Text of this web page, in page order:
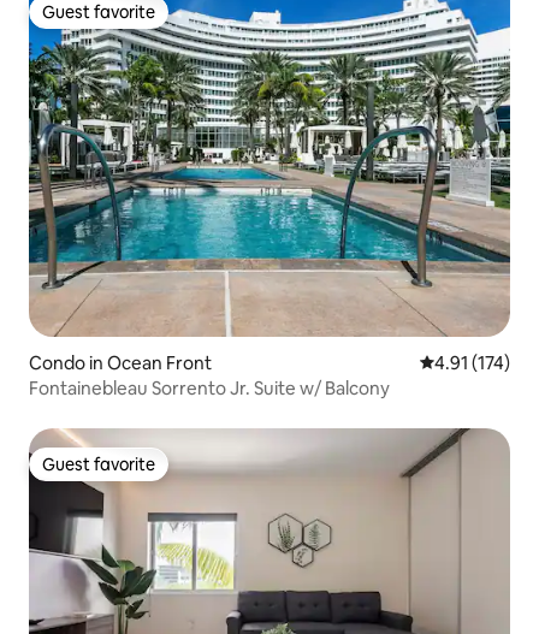
Guest favorite
Guest favorite
Condo in Ocean Front 4.91 out of 5
4.91 (174)
Fontainebleau Sorrento Jr. Suite w/ Balcony
Guest favorite
Guest favorite